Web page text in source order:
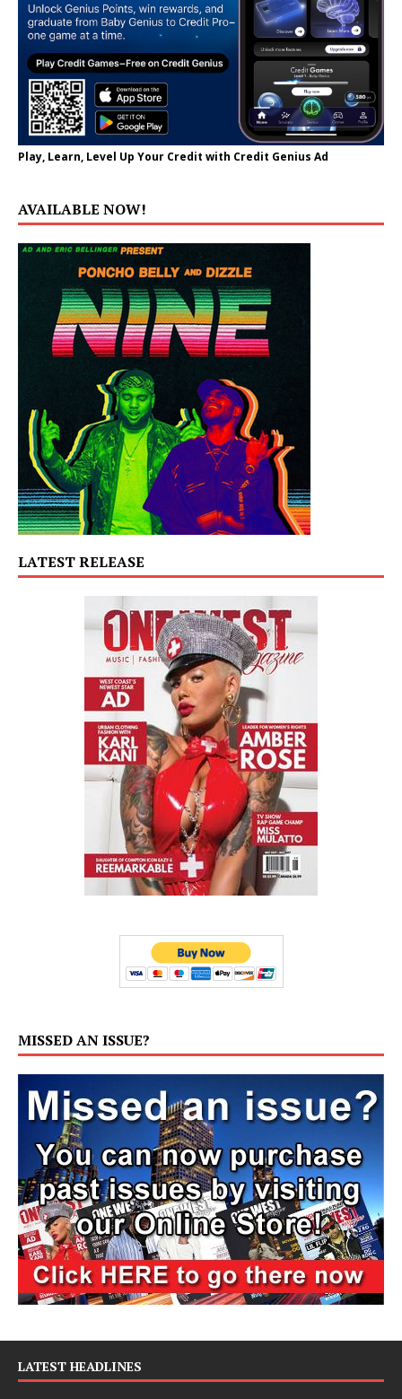
Play, Learn, Level Up Your Credit with Credit Genius Ad
AVAILABLE NOW!
LATEST RELEASE
MISSED AN ISSUE?
LATEST HEADLINES